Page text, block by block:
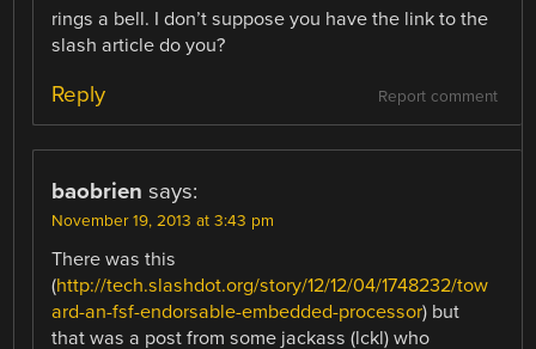
rings a bell. I don’t suppose you have the link to the
slash article do you?
Report comment
Reply
baobrien says:
November 19, 2013 at 3:43 pm
There was this
(http://tech.slashdot.org/story/12/12/04/1748232/tow
ard-an-fsf-endorsable-embedded-processor) but
that was a post from some jackass (lckl) who